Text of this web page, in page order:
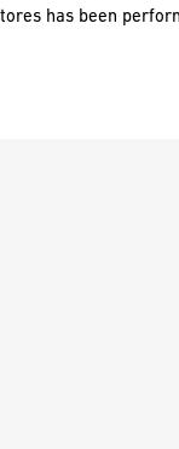
has been